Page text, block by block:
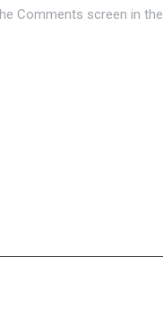
Comments screen in the